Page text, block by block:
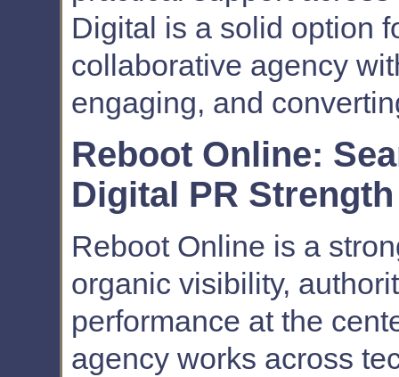
Digital is a solid option
collaborative agency
engaging, and
Reboot Online:
Digital PR Strength
Reboot Online is a
organic visibility,
performance at the
agency works across